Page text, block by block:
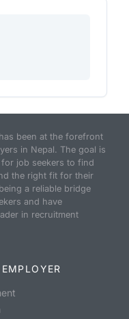
been at the forefront
in Nepal. The goal is
job seekers to find
the right fit for their
a reliable bridge
and have
in recruitment